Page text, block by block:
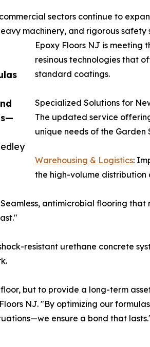
sectors continue to
machinery, and rigorous safety
Epoxy Floors NJ is
resinous technologies that
standard coatings.
Specialized Solutions for
The updated service
unique needs of the Garden
Warehousing & Logistics:
the high-volume distribution
antimicrobial flooring that
resistant urethane concrete
but to provide a long-term
NJ. "By optimizing our
ensure a bond that